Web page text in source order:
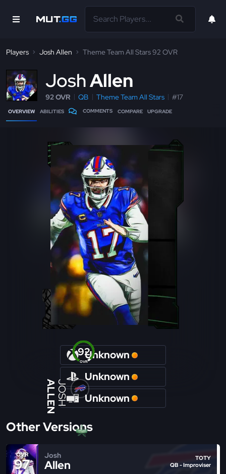
Players Josh Allen Theme Team All Stars 92 OVR
JoshAllen
92 OVR QB Theme Team All Stars #17
OVERVIEW ABILITIES COMMENTS COMPARE UPGRADE
OVR
92
JOSH
ALLEN
Unknown
Unknown
Unknown
Other Versions
OVR
97
Josh
Allen
TOTY
QB - Improviser